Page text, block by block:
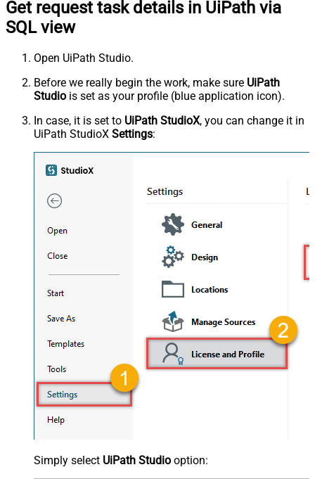
Get request task details in UiPath via
SQL view
Open UiPath Studio.
Before we really begin the work, make sure UiPath
Studio is set as your profile (blue application icon).
In case, it is set to UiPath StudioX, you can change it in
UiPath StudioX Settings:
Simply select UiPath Studio option: